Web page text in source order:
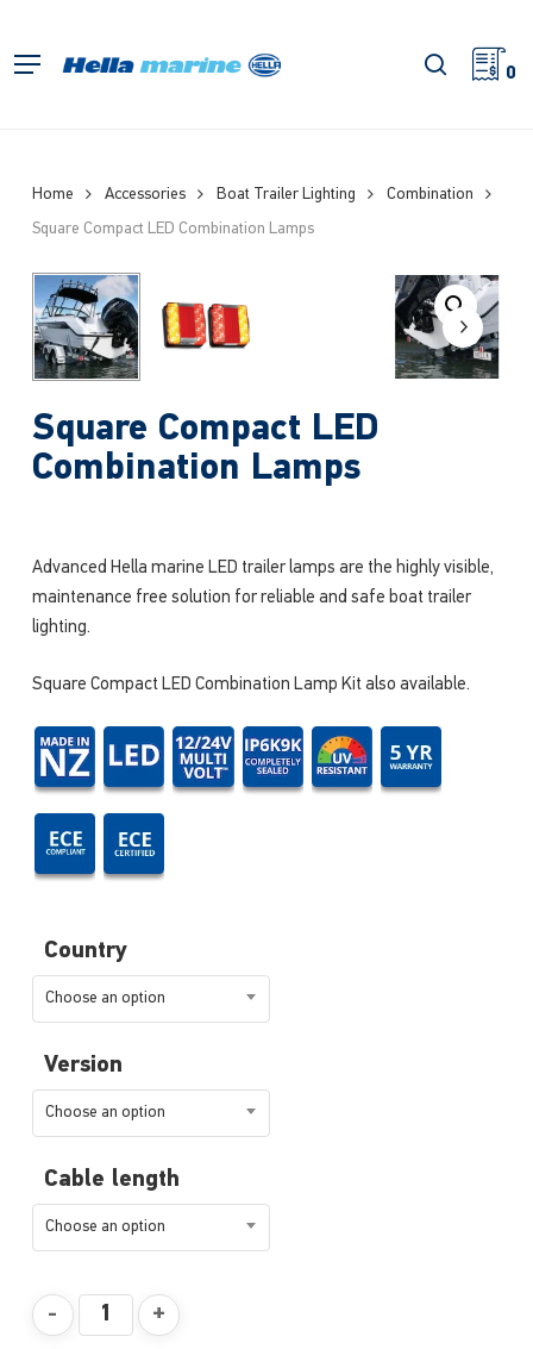
main
Menu search
0
Home Accessories Boat Trailer Lighting
Combination
Square Compact LED Combination Lamps
Square Compact LED
Combination Lamps
Advanced Hella marine LED trailer lamps are the highly visible,
maintenance free solution for reliable and safe boat trailer
lighting.
Square Compact LED Combination Lamp Kit also available.
Country
Choose an option
Version
Choose an option
Cable length
Choose an option